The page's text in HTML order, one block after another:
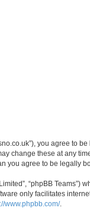
you agree
change these at any
you agree to be legally
“phpBB
only facilitates
www.phpbb.com/.